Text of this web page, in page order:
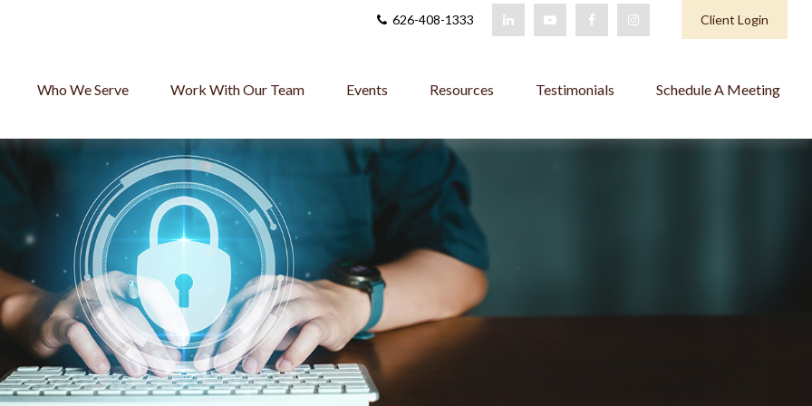
626-408-1333 Client Login
Who We Serve Work With Our Team Events Resources Testimonials Schedule A Meeting